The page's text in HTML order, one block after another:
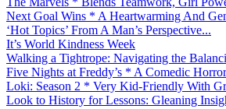
Next Goal Wins * A Heartwarming And
‘Hot Topics’ From A Man’s Perspective...
It’s World Kindness Week
Walking a Tightrope: Navigating the
Five Nights at Freddy’s * A Comedic
Loki: Season 2 * Very Kid-Friendly With
Look to History for Lessons: Gleaning